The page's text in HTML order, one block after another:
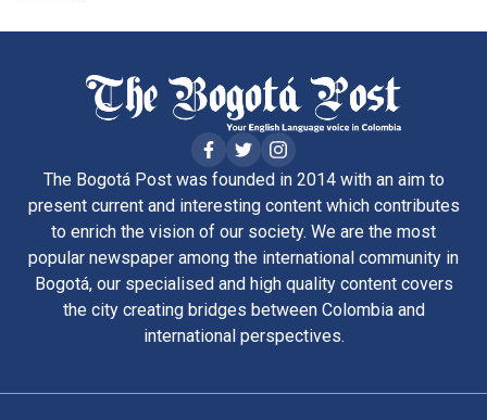
The Bogotá Post was founded in 2014 with an aim to
present current and interesting content which contributes
to enrich the vision of our society. We are the most
popular newspaper among the international community in
Bogotá, our specialised and high quality content covers
the city creating bridges between Colombia and
international perspectives.